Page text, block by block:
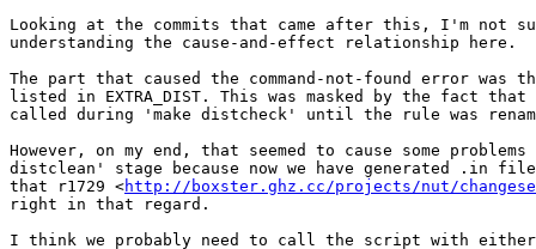
Looking at the commits that came after this, I'm not
understanding the cause-and-effect relationship here.
The part that caused the command-not-found error was
listed in EXTRA_DIST. This was masked by the fact that
called during 'make distcheck' until the rule was
However, on my end, that seemed to cause some
distclean' stage because now we have generated .in
that r1729 <http://boxster.ghz.cc/projects/nut/
right in that regard.
I think we probably need to call the script with either